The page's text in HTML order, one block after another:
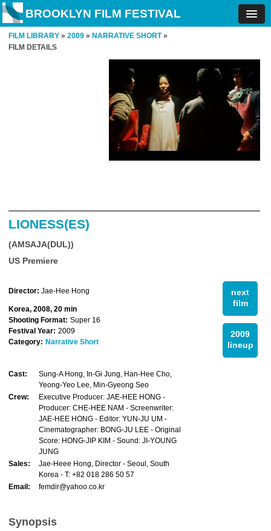
BROOKLYN FILM FESTIVAL
FILM LIBRARY » 2009 » NARRATIVE SHORT»
FILM DETAILS
LIONESS(ES)
(AMSAJA(DUL))
US Premiere
next
film
2009
lineup
Director: Jae-Hee Hong
Korea, 2008, 20 min
Shooting Format: Super 16
Festival Year: 2009
Category: Narrative Short
Cast:
Sung-A Hong, In-Gi Jung, Han-Hee Cho,
Yeong-Yeo Lee, Min-Gyeong Seo
Crew:
Executive Producer: JAE-HEE HONG -
Producer: CHE-HEE NAM - Screenwriter:
JAE-HEE HONG - Editor: YUN-JU UM -
Cinematographer: BONG-JU LEE - Original
Score: HONG-JIP KIM - Sound: JI-YOUNG
JUNG
Sales:
Jae-Heee Hong, Director - Seoul, South
Korea - T: +82 018 286 50 57
Email:
femdir@yahoo.co.kr
Synopsis